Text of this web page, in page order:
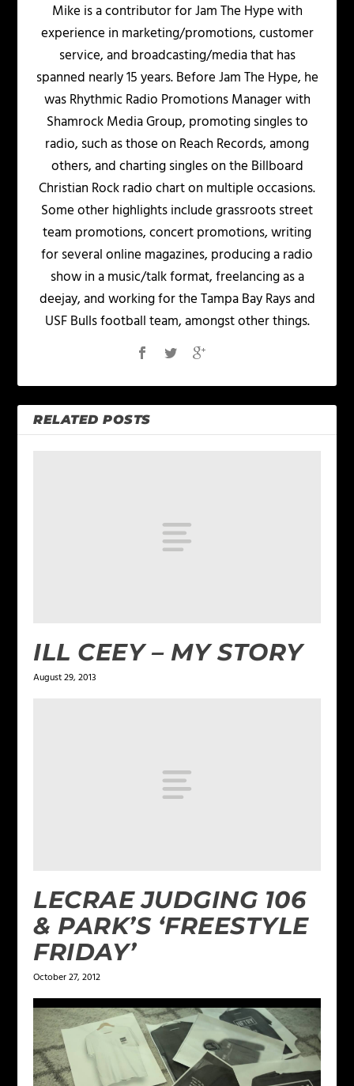
Mike is a contributor for Jam The Hype with
experience in marketing/promotions, customer
service, and broadcasting/media that has
spanned nearly 15 years. Before Jam The Hype, he
was Rhythmic Radio Promotions Manager with
Shamrock Media Group, promoting singles to
radio, such as those on Reach Records, among
others, and charting singles on the Billboard
Christian Rock radio chart on multiple occasions.
Some other highlights include grassroots street
team promotions, concert promotions, writing
for several online magazines, producing a radio
show in a music/talk format, freelancing as a
deejay, and working for the Tampa Bay Rays and
USF Bulls football team, amongst other things.
RELATED POSTS
ILL CEEY – MY STORY
August 29, 2013
LECRAE JUDGING 106
& PARK’S ‘FREESTYLE
FRIDAY’
October 27, 2012